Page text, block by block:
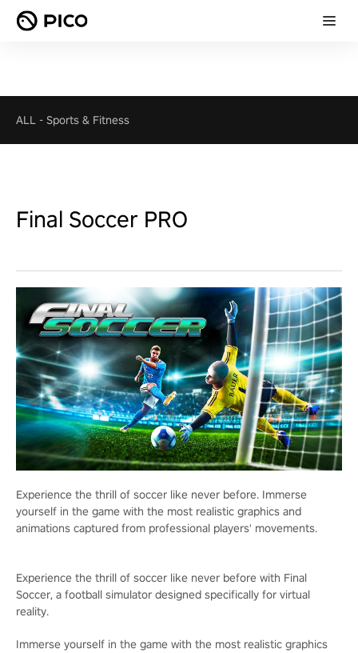
ALL - Sports & Fitness
Final Soccer PRO
Experience the thrill of soccer like never before. Immerse
yourself in the game with the most realistic graphics and
animations captured from professional players' movements.
Experience the thrill of soccer like never before with Final
Soccer, a football simulator designed specifically for virtual
reality.
Immerse yourself in the game with the most realistic graphics